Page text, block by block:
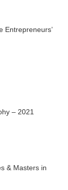
Entrepreneurs’
– 2021
& Masters in